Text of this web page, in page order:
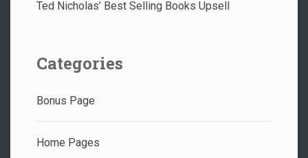
Ted Nicholas’ Best Selling Books Upsell
Categories
Bonus Page
Home Pages